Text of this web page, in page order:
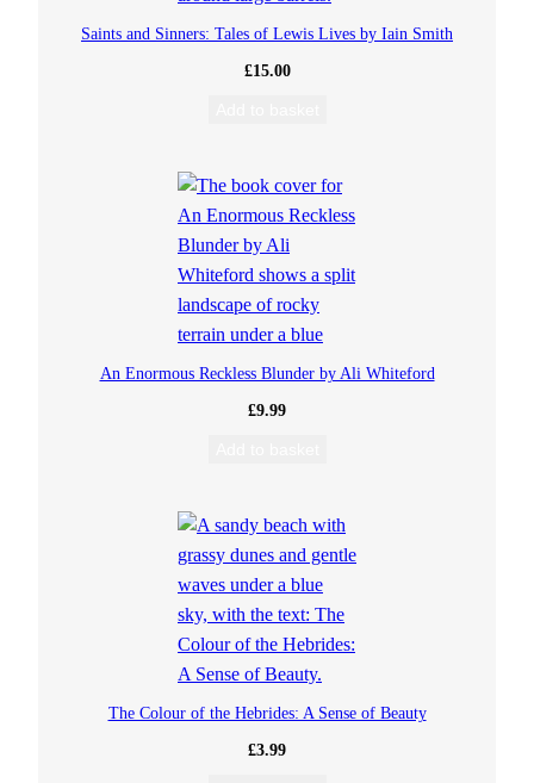
Saints and Sinners: Tales of Lewis Lives by Iain Smith
£15.00
An Enormous Reckless Blunder by Ali Whiteford
£9.99
The Colour of the Hebrides: A Sense of Beauty
£3.99